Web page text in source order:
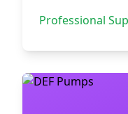
Professional